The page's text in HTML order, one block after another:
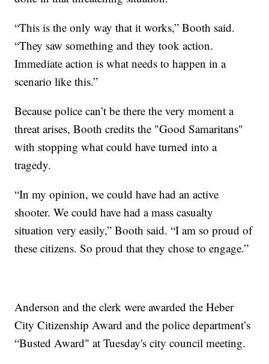
“This is the only way that it works,” Booth said.
“They saw something and they took action.
Immediate action is what needs to happen in a
scenario like this.”
Because police can’t be there the very moment a
threat arises, Booth credits the "Good Samaritans"
with stopping what could have turned into a
tragedy.
“In my opinion, we could have had an active
shooter. We could have had a mass casualty
situation very easily,” Booth said. “I am so proud of
these citizens. So proud that they chose to engage.”
Anderson and the clerk were awarded the Heber
City Citizenship Award and the police department’s
“Busted Award" at Tuesday's city council meeting.